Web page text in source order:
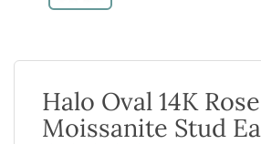
Halo Oval 14K
Moissanite Stud